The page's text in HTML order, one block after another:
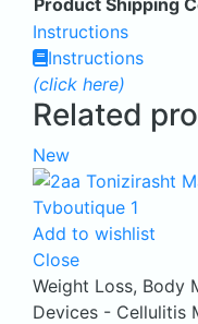
Instructions
Instructions
(click here)
Related
New
Add to wishlist
Close
Weight Loss, Body
Devices - Cellulitis